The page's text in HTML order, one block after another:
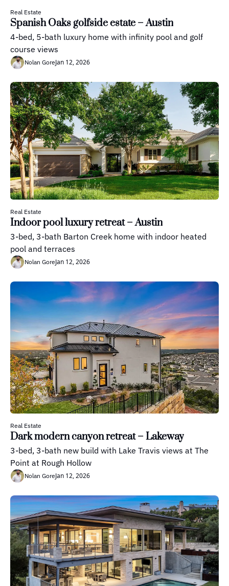
Real Estate
Spanish Oaks golfside estate – Austin
4-bed, 5-bath luxury home with infinity pool and golf
course views
Nolan GoreJan 12, 2026
Real Estate
Indoor pool luxury retreat – Austin
3-bed, 3-bath Barton Creek home with indoor heated
pool and terraces
Nolan GoreJan 12, 2026
Real Estate
Dark modern canyon retreat – Lakeway
3-bed, 3-bath new build with Lake Travis views at The
Point at Rough Hollow
Nolan GoreJan 12, 2026